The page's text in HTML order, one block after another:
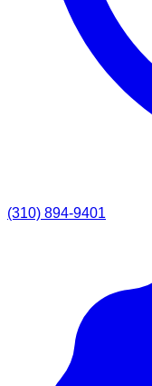
(310) 894-9401